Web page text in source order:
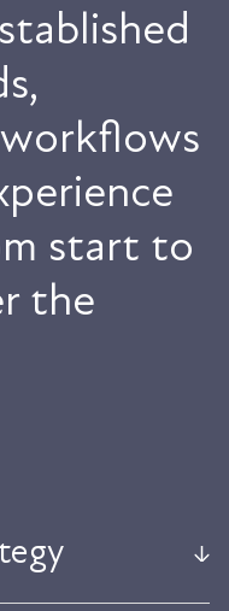
start to
the